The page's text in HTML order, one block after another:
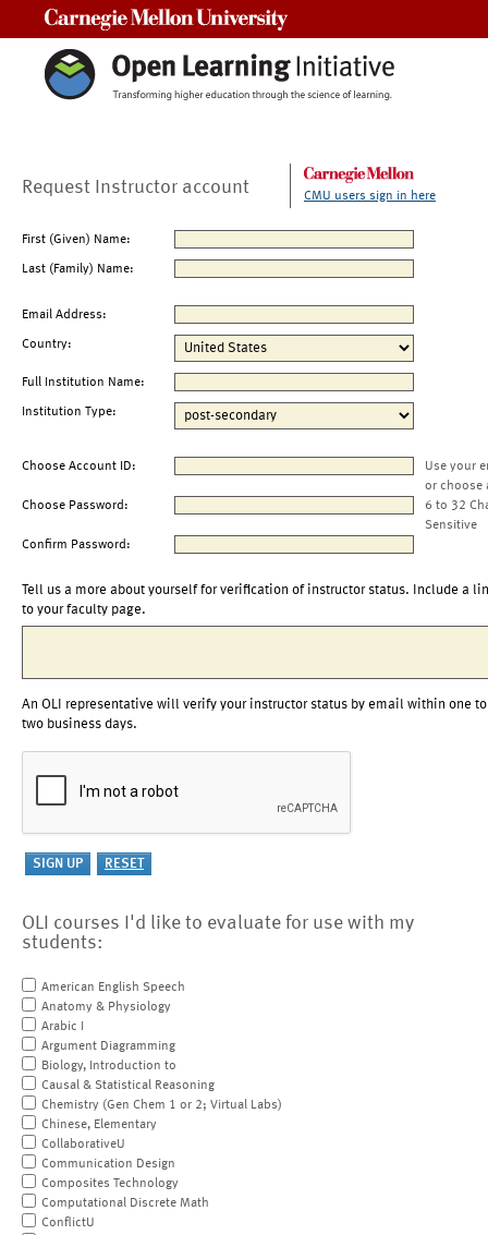
Request Instructor account CMU users sign in here
First (Given) Name:
Last (Family) Name:
Email Address:
Country:
Full Institution Name:
Institution Type:
Choose Account ID:
Use your
or choose
Choose Password:
6 to 32
Sensitive
Confirm Password:
Tell us a more about yourself for verification of instructor status. Include a
to your faculty page.
An OLI representative will verify your instructor status by email within one to
two business days.
OLI courses I'd like to evaluate for use with my
students:
American English Speech
Anatomy & Physiology
Arabic I
Argument Diagramming
Biology, Introduction to
Causal & Statistical Reasoning
Chemistry (Gen Chem 1 or 2; Virtual Labs)
Chinese, Elementary
CollaborativeU
Communication Design
Composites Technology
Computational Discrete Math
ConflictU